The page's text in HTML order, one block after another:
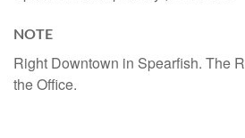
NOTE
Right Downtown in Spearfish. The
the Office.